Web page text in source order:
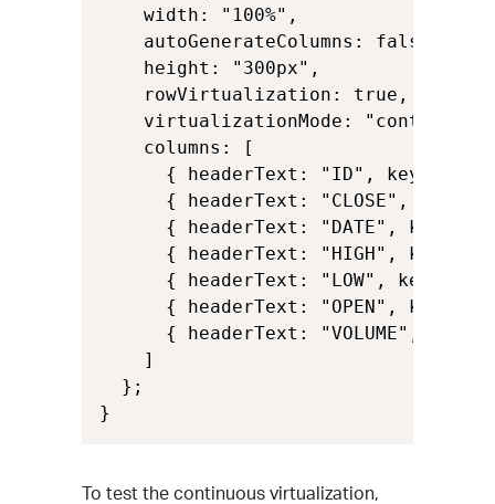
    width: "100%",
    autoGenerateColumns: false,
    height: "300px",
    rowVirtualization: true,
virtualizationMode:
    columns: [
{ headerText: "ID", key:
{ headerText: "CLOSE", key:
{ headerText: "DATE", key:
{ headerText: "HIGH", key:
{ headerText: "LOW", key:
{ headerText: "OPEN", key:
{ headerText: "VOLUME", key:
    ]
  };
}
To test the continuous virtualization,